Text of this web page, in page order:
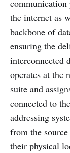
the internet as
backbone of
ensuring the
interconnected
operates at the
suite and
connected to
addressing
from the
their physical